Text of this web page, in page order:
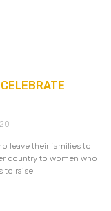
leave their families to
country to women who
to raise